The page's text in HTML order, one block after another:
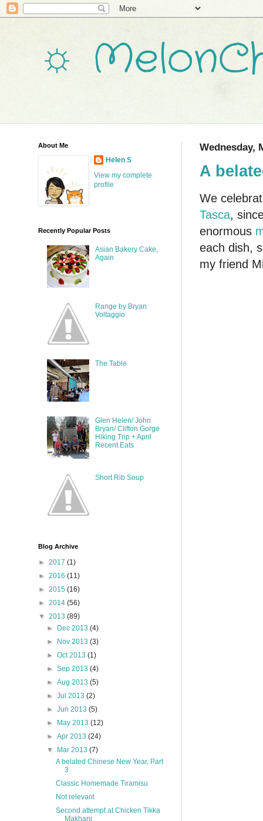
☼
Wednesday,
A
We
Tasca,
enormous
each dish,
my friend
About Me
Helen S
View my complete
profile
Recently Popular Posts
Asian Bakery Cake,
Again
Range by Bryan
Voltaggio
The Table
Glen Helen/ John
Bryan/ Clifton Gorge
Hiking Trip + April
Recent Eats
Short Rib Soup
Blog Archive
► 2017 (1)
► 2016 (11)
► 2015 (16)
► 2014 (56)
▼ 2013 (89)
►
Dec 2013(4)
►
Nov 2013(3)
►Oct 2013(1)
►Sep 2013(4)
►Aug 2013(5)
►Jul 2013(2)
►Jun 2013(5)
►
May 2013(12)
►Apr 2013(24)
▼
Mar 2013(7)
A belated Chinese New Year, Part
3
Classic Homemade Tiramisu
Not relevant
Second attempt at Chicken Tikka
Makhani